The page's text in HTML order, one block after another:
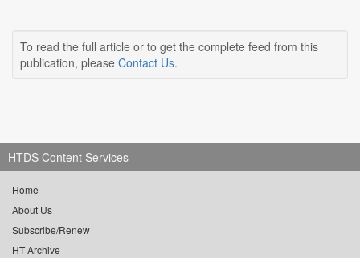
To read the full article or to get the complete feed from this
publication, please Contact Us.
HTDS Content Services
Home
About Us
Subscribe/Renew
HT Archive